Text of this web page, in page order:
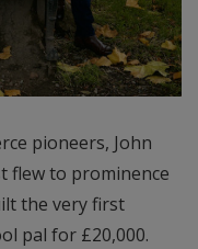
pioneers, John
flew to prominence
the very first
pal for £20,000.